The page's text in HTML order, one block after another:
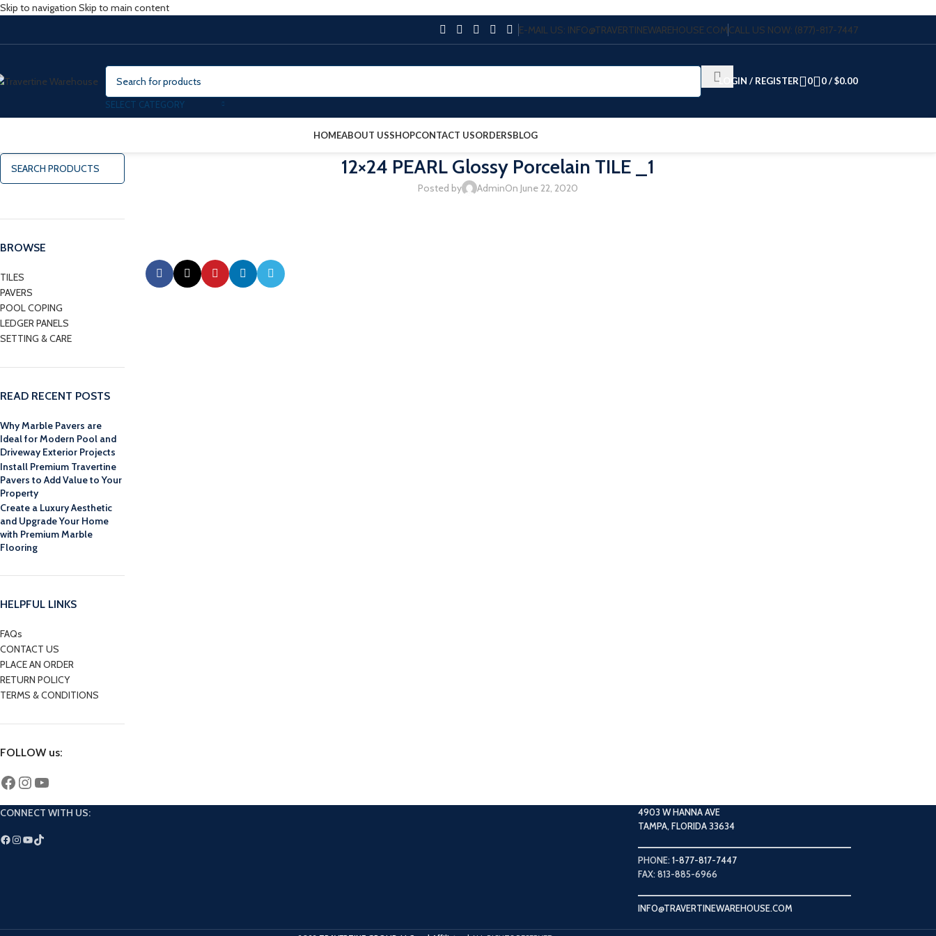
Skip to navigation Skip to main content
E-MAIL US: INFO@TRAVERTINEWAREHOUSE.COMCALL US NOW: (877)-817-7447
SELECT CATEGORY
LOGIN / REGISTER 0 0/$0.00
HOMEABOUT USSHOPCONTACT USORDERSBLOG
BROWSE
TILES
PAVERS
POOL COPING
LEDGER PANELS
SETTING & CARE
READ RECENT POSTS
Why Marble Pavers are
Ideal for Modern Pool and
Driveway Exterior Projects
Install Premium Travertine
Pavers to Add Value to Your
Property
Create a Luxury Aesthetic
and Upgrade Your Home
with Premium Marble
Flooring
HELPFUL LINKS
FAQs
CONTACT US
PLACE AN ORDER
RETURN POLICY
TERMS & CONDITIONS
FOLLOW us:
12×24 PEARL Glossy Porcelain TILE _1
Posted by AdminOn June 22, 2020
CONNECT WITH US:
4903 W HANNA AVE
TAMPA, FLORIDA 33634
PHONE:1-877-817-7447
FAX: 813-885-6966
INFO@TRAVERTINEWAREHOUSE.COM